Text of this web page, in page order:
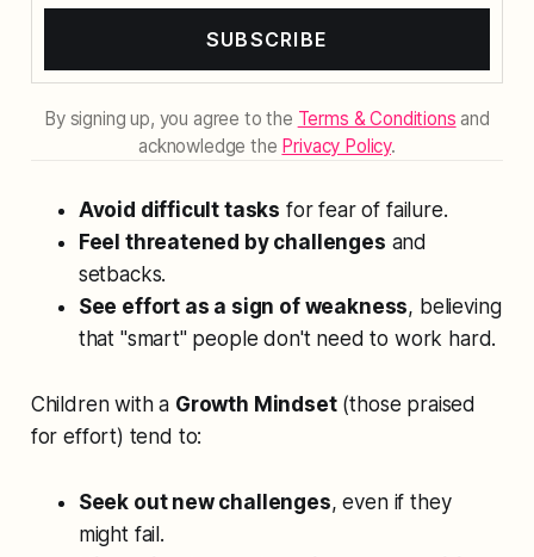
SUBSCRIBE
By signing up, you agree to the Terms & Conditions and
acknowledge the Privacy Policy.
Avoid difficult tasks for fear of failure.
Feel threatened by challenges and
setbacks.
See effort as a sign of weakness, believing
that "smart" people don't need to work hard.
Children with a Growth Mindset(those praised
for effort) tend to:
Seek out new challenges, even if they
might fail.